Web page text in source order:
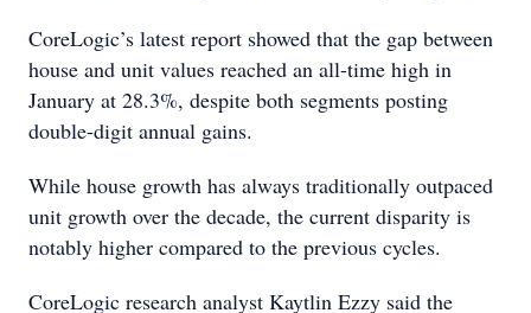
CoreLogic’s latest report showed that the gap between
house and unit values reached an all-time high in
January at 28.3%, despite both segments posting
double-digit annual gains.
While house growth has always traditionally outpaced
unit growth over the decade, the current disparity is
notably higher compared to the previous cycles.
CoreLogic research analyst Kaytlin Ezzy said the